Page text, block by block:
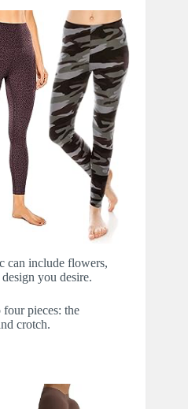
can include flowers,
you desire.
pieces: the
crotch.